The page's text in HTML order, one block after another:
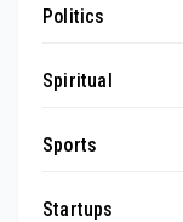
Politics
Spiritual
Sports
Startups